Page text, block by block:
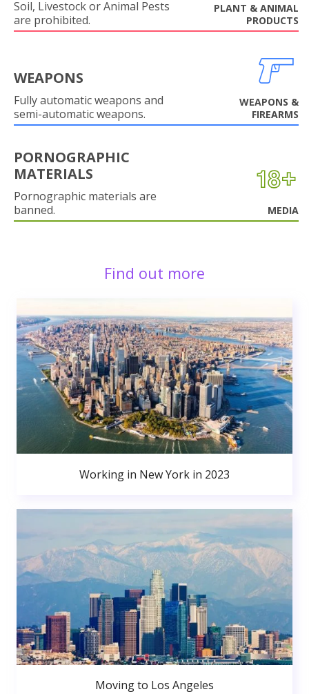
Soil, Livestock or Animal Pests
are prohibited.
PLANT & ANIMAL
PRODUCTS
WEAPONS
Fully automatic weapons and
semi-automatic weapons.
WEAPONS &
FIREARMS
PORNOGRAPHIC
MATERIALS
Pornographic materials are
banned.
MEDIA
Find out more
Working in New York in 2023
Moving to Los Angeles